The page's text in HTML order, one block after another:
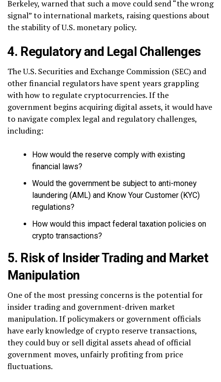
Berkeley, warned that such a move could send “the wrong
signal” to international markets, raising questions about
the stability of U.S. monetary policy.
4. Regulatory and Legal Challenges
The U.S. Securities and Exchange Commission (SEC) and
other financial regulators have spent years grappling
with how to regulate cryptocurrencies. If the
government begins acquiring digital assets, it would have
to navigate complex legal and regulatory challenges,
including:
How would the reserve comply with existing
financial laws?
Would the government be subject to anti-money
laundering (AML) and Know Your Customer (KYC)
regulations?
How would this impact federal taxation policies on
crypto transactions?
5. Risk of Insider Trading and Market
Manipulation
One of the most pressing concerns is the potential for
insider trading and government-driven market
manipulation. If policymakers or government officials
have early knowledge of crypto reserve transactions,
they could buy or sell digital assets ahead of official
government moves, unfairly profiting from price
fluctuations.